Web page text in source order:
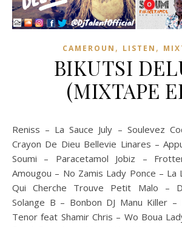
CAMEROUN , LISTEN ,
BIKUTSI
(MIXTAPE
Reniss – La Sauce July – Soulevez Coco Argentée – Le
Crayon De Dieu Bellevie Linares –
Soumi – Paracetamol Jobiz –
Amougou – No Zamis Lady Ponce – La
Qui Cherche Trouve Petit Malo –
Solange B – Bonbon DJ Manu Killer –
Tenor feat Shamir Chris – Wo Boua